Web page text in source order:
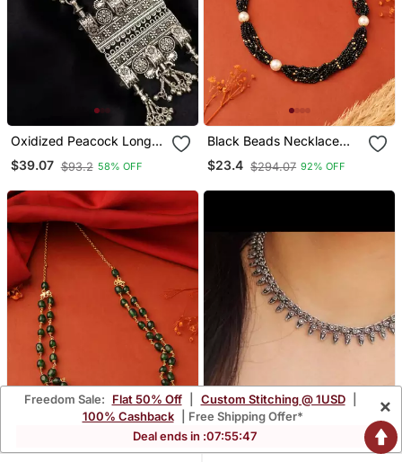
Oxidized Peacock Long
Necklace,Afghani Boho
Tribal Jewelry,Ghunghroo
Necklace
$39.07 $93.2 58% OFF
Black Beads Necklace
With White Pearls
$23.4 $294.07 92% OFF
Freedom Sale: Flat 50% Off Custom Stitching @ 1USD
100% Cashback
| Free Shipping Offer*
Deal ends in :07:55:45
×